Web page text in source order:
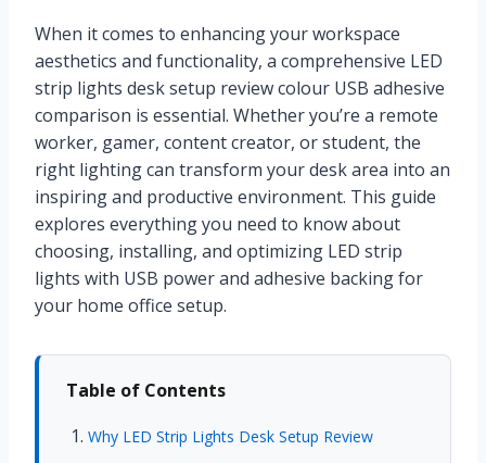
When it comes to enhancing your workspace
aesthetics and functionality, a comprehensive LED
strip lights desk setup review colour USB adhesive
comparison is essential. Whether you’re a remote
worker, gamer, content creator, or student, the
right lighting can transform your desk area into an
inspiring and productive environment. This guide
explores everything you need to know about
choosing, installing, and optimizing LED strip
lights with USB power and adhesive backing for
your home office setup.
Table of Contents
Why LED Strip Lights Desk Setup Review